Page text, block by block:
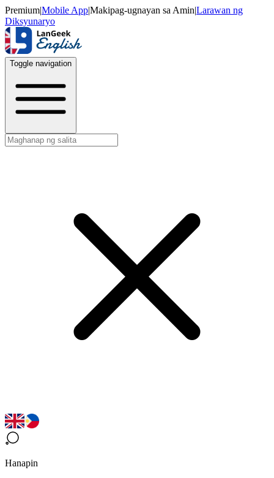
Premium|Mobile App|Makipag-ugnayan sa Amin|Larawan ng
Diksyunaryo
Toggle navigation
Hanapin